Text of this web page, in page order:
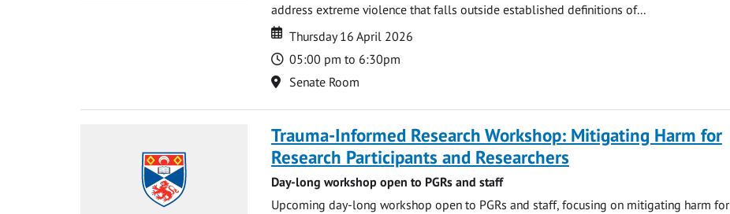
address extreme violence that falls outside established definitions of...
Date
Date
Thursday 16 April 2026
Time
05:00 pm to 6:30pm
Location
Senate Room
Trauma-Informed Research Workshop: Mitigating Harm for
Research Participants and Researchers
Day-long workshop open to PGRs and staff
Upcoming day-long workshop open to PGRs and staff, focusing on mitigating harm for